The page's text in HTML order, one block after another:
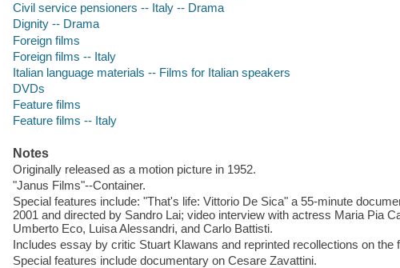
Civil service pensioners -- Italy -- Drama
Dignity -- Drama
Foreign films
Foreign films -- Italy
Italian language materials -- Films for Italian speakers
DVDs
Feature films
Feature films -- Italy
Notes
Originally released as a motion picture in 1952.
"Janus Films"--Container.
Special features include: "That's life: Vittorio De Sica" a 55-minute
2001 and directed by Sandro Lai; video interview with actress Maria Pia
Umberto Eco, Luisa Alessandri, and Carlo Battisti.
Includes essay by critic Stuart Klawans and reprinted recollections on the
Special features include documentary on Cesare Zavattini.